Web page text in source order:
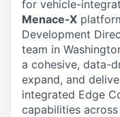
for vehicle-
Menace-X
Development
team in
a cohesive, data-
expand, and
integrated Edge
capabilities